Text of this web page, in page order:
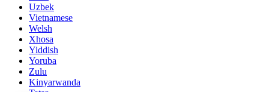
Uzbek
Vietnamese
Welsh
Xhosa
Yiddish
Yoruba
Zulu
Kinyarwanda